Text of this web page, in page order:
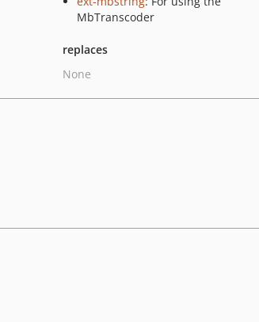
MbTranscoder
replaces
None